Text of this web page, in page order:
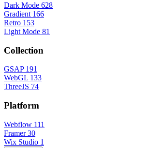
Dark Mode 628
Gradient 166
Retro 153
Light Mode 81
Collection
GSAP 191
WebGL 133
ThreeJS 74
Platform
Webflow 111
Framer 30
Wix Studio 1